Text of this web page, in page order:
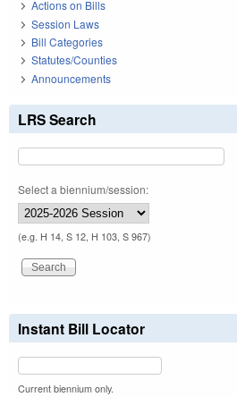
Actions on Bills
Session Laws
Bill Categories
Statutes/Counties
Announcements
LRS Search
Select a biennium/session:
(e.g. H 14, S 12, H 103, S 967)
Instant Bill Locator
Current biennium only.